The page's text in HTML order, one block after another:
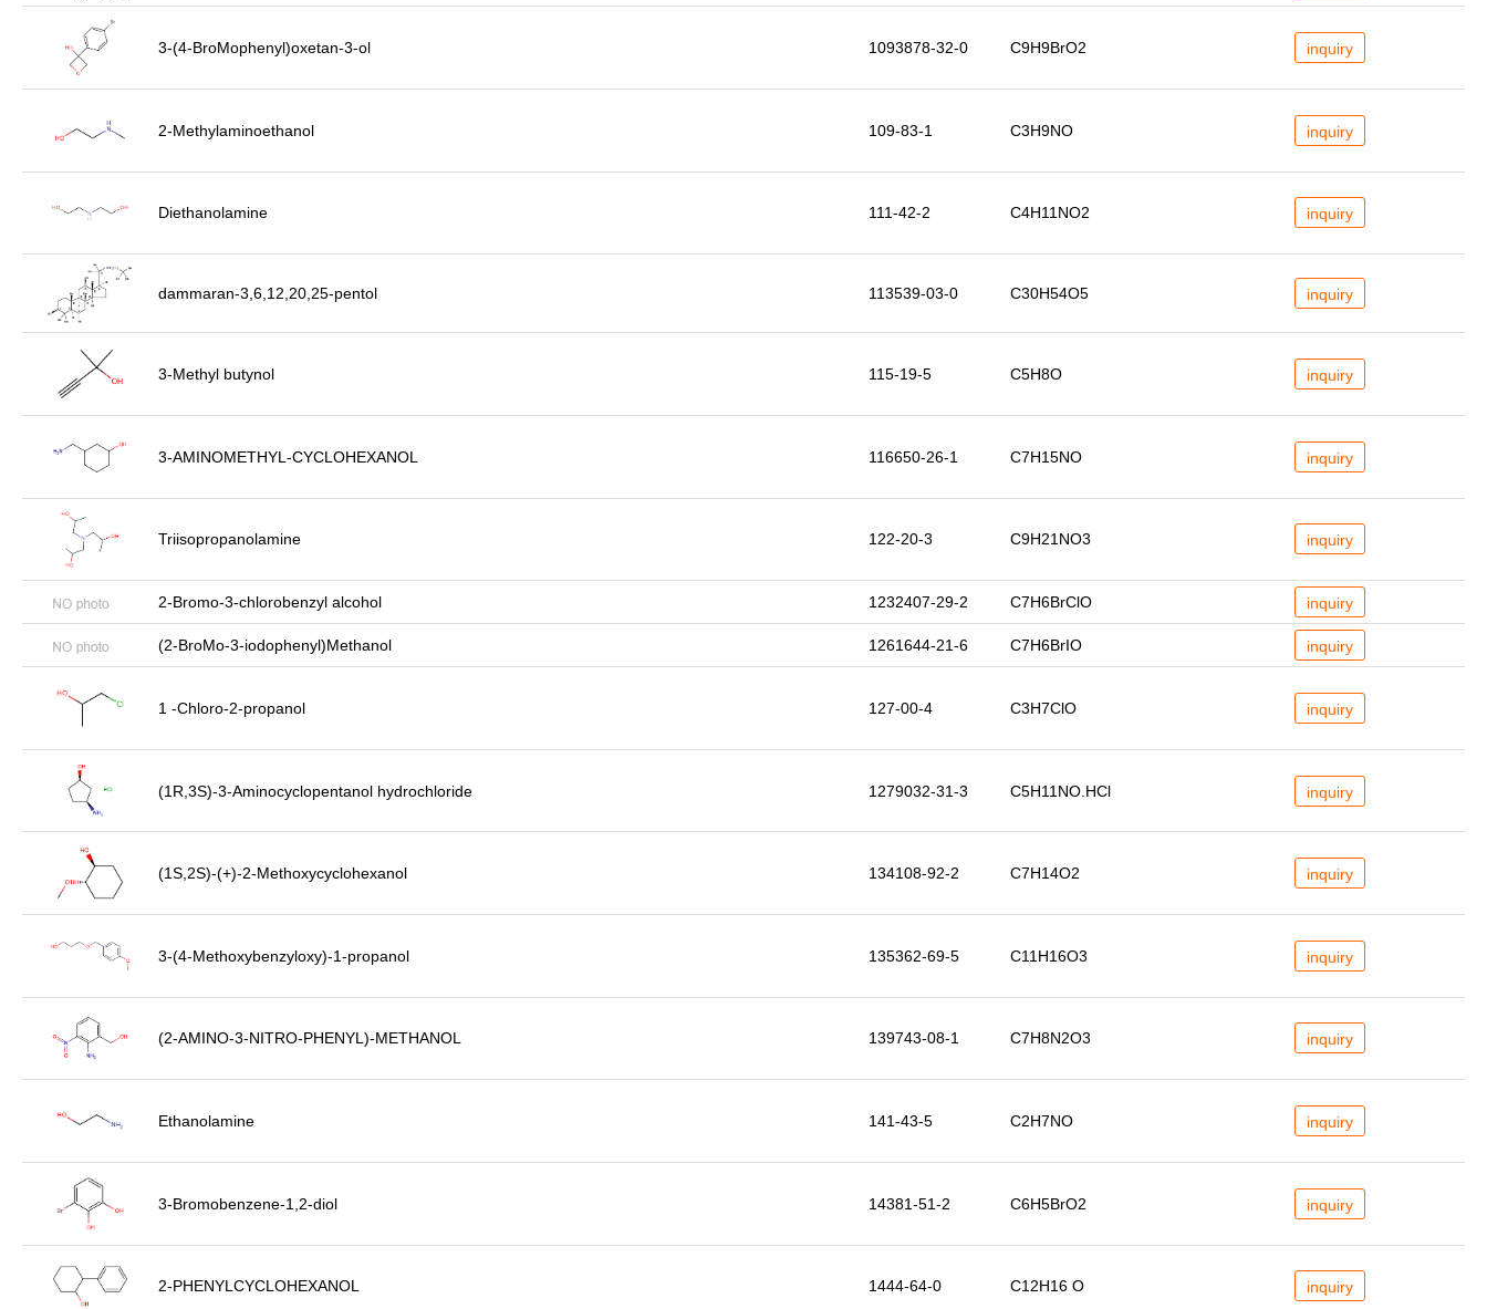
3-(4-BroMophenyl)oxetan-3-ol 1093878-32-0 C9H9BrO2 inquiry
2-Methylaminoethanol 109-83-1 C3H9NO inquiry
Diethanolamine 111-42-2 C4H11NO2 inquiry
dammaran-3,6,12,20,25-pentol 113539-03-0 C30H54O5 inquiry
3-Methyl butynol 115-19-5 C5H8O inquiry
3-AMINOMETHYL-CYCLOHEXANOL 116650-26-1 C7H15NO inquiry
Triisopropanolamine 122-20-3 C9H21NO3 inquiry
2-Bromo-3-chlorobenzyl alcohol 1232407-29-2 C7H6BrClO inquiry
(2-BroMo-3-iodophenyl)Methanol 1261644-21-6 C7H6BrIO inquiry
1 -Chloro-2-propanol 127-00-4 C3H7ClO inquiry
(1R,3S)-3-Aminocyclopentanol hydrochloride 1279032-31-3 C5H11NO.HCl inquiry
(1S,2S)-(+)-2-Methoxycyclohexanol 134108-92-2 C7H14O2 inquiry
3-(4-Methoxybenzyloxy)-1-propanol 135362-69-5 C11H16O3 inquiry
(2-AMINO-3-NITRO-PHENYL)-METHANOL 139743-08-1 C7H8N2O3 inquiry
Ethanolamine 141-43-5 C2H7NO inquiry
3-Bromobenzene-1,2-diol 14381-51-2 C6H5BrO2 inquiry
2-PHENYLCYCLOHEXANOL 1444-64-0 C12H16 O inquiry